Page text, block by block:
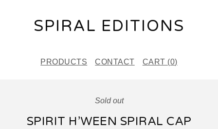
SPIRAL EDITIONS
PRODUCTS CONTACT CART (0)
Sold out
SPIRIT H’WEEN SPIRAL CAP